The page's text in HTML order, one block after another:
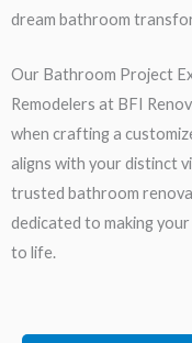
dream bathroom
Our Bathroom Project
Remodelers at BFI
when crafting a
aligns with your distinct
trusted bathroom
dedicated to making
to life.